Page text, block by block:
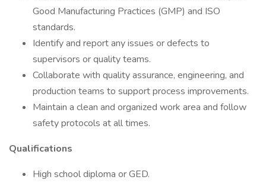
Good Manufacturing Practices (GMP) and ISO
standards.
Identify and report any issues or defects to
supervisors or quality teams.
Collaborate with quality assurance, engineering, and
production teams to support process improvements.
Maintain a clean and organized work area and follow
safety protocols at all times.
Qualifications
High school diploma or GED.